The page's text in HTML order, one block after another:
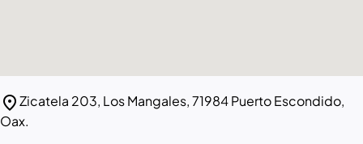
location_onZicatela 203, Los Mangales, 71984 Puerto Escondido,
Oax.